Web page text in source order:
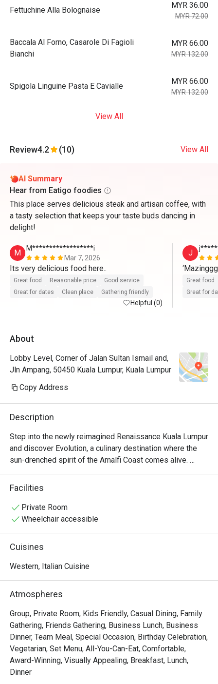
Fettuchine Alla Bolognaise
MYR 36.00
MYR 72.00
Baccala Al Forno, Casarole Di Fagioli
Bianchi
MYR 66.00
MYR 132.00
Spigola Linguine Pasta E Cavialle
MYR 66.00
MYR 132.00
View All
Review4.2 (10) View All
AI Summary
Hear from Eatigo foodies
This place serves delicious steak and artisan coffee, with
a tasty selection that keeps your taste buds dancing in
delight!
M
M******************i
Mar 7, 2026
Its very delicious food here..
Great food Reasonable price
Good service
Great for dates
Clean place Gathering friendly
Helpful (0)
J
Great food
Great for
About
Lobby Level, Corner of Jalan Sultan Ismail and,
Jln Ampang, 50450 Kuala Lumpur, Kuala Lumpur
Copy Address
Description
Step into the newly reimagined Renaissance Kuala Lumpur
and discover Evolution, a culinary destination where the
sun-drenched spirit of the Amalfi Coast comes alive.
Recently crowned a Tripadvisor Travellers' Choice Winner
for 2024, the atmosphere is a dance of sophistication and
kitchen as the air fills with the scent of fresh pasta and
coastal herbs. It's a chic, immersive escape right in the
out, here’s what makes it unforgettable:
*   Flavours that sing of the sea, with homemade pastas
and sustainably sourced seafood.
*   The theatre of a gleaming open kitchen, bringing energy
and artistry to your meal.
*   A journey of choice, from refined Italian à la carte to
lavish international buffet spreads.
⭐ Google Rating: 4.5 from 0 reviews
Facilities
Private Room
Wheelchair accessible
Cuisines
Western, Italian Cuisine
Atmospheres
Group, Private Room, Kids Friendly, Casual Dining, Family
Gathering, Friends Gathering, Business Lunch, Business
Dinner, Team Meal, Special Occasion, Birthday Celebration,
Vegetarian, Set Menu, All-You-Can-Eat, Comfortable,
Award-Winning, Visually Appealing, Breakfast, Lunch,
Dinner